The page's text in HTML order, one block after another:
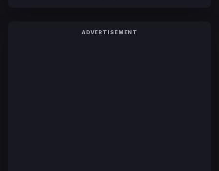
ADVERTISEMENT